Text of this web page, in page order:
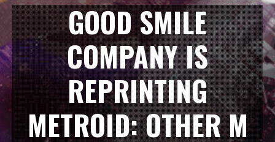
GOOD SMILE
COMPANY IS
REPRINTING
METROID: OTHER M